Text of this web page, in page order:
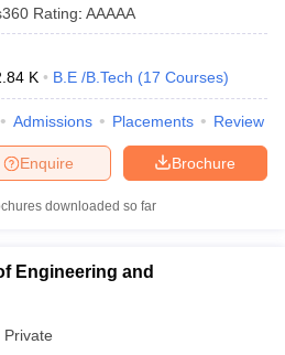
Rating: AAAAA
K B.E /B.Tech (17 Courses)
Admissions Placements Review
Brochure
Enquire
downloaded so far
Engineering and
Private